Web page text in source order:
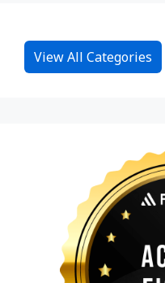
View All Categories